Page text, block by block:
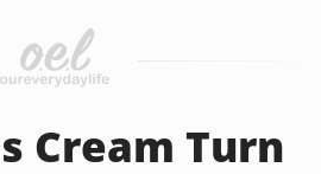
Cream Turn